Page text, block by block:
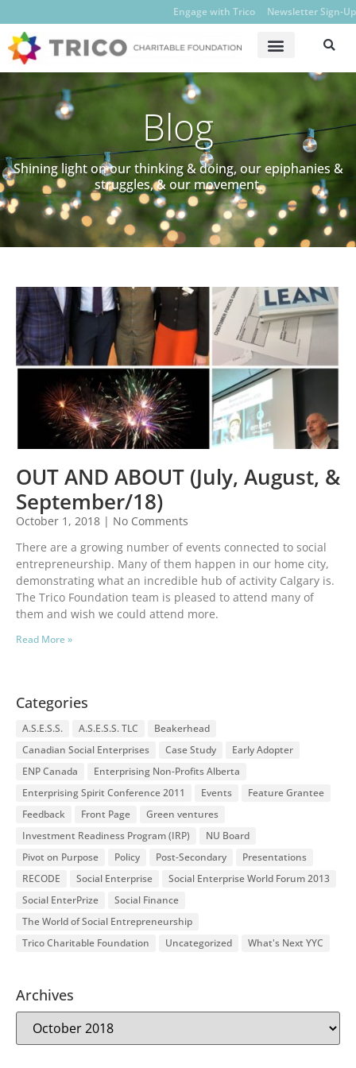
Engage with Trico Newsletter Sign-Up
Blog
Shining light on our thinking & doing, our epiphanies &
struggles, & our movement.
OUT AND ABOUT (July, August, &
September/18)
October 1, 2018
No Comments
There are a growing number of events connected to social
entrepreneurship. Many of them happen in our home city,
demonstrating what an incredible hub of activity Calgary is.
The Trico Foundation team is pleased to attend many of
them and wish we could attend more.
Read More »
Categories
A.S.E.S.S. A.S.E.S.S. TLC
Beakerhead
Canadian Social Enterprises
Case Study
Early Adopter
ENP Canada
Enterprising Non-Profits Alberta
Enterprising Spirit Conference 2011
Events
Feature Grantee
Feedback
Front Page
Green ventures
Investment Readiness Program (IRP)
NU Board
Pivot on Purpose
Policy Post-Secondary
Presentations
RECODE
Social Enterprise
Social Enterprise World Forum 2013
Social EnterPrize
Social Finance
The World of Social Entrepreneurship
Trico Charitable Foundation
Uncategorized What's Next YYC
Archives